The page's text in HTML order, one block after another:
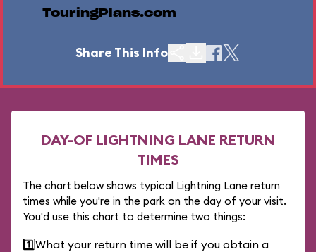
TouringPlans.com
Share This Info
DAY-OF LIGHTNING LANE RETURN
TIMES
The chart below shows typical Lightning Lane return
times while you're in the park on the day of your visit.
You'd use this chart to determine two things:
1️⃣What your return time will be if you obtain a